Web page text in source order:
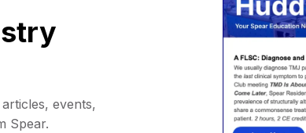
events,
Spear.